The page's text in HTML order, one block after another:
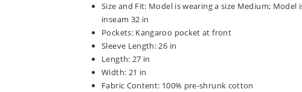
Size and Fit: Model is wearing a size Medium; Model
inseam 32 in
Pockets: Kangaroo pocket at front
Sleeve Length: 26 in
Length: 27 in
Width: 21 in
Fabric Content: 100% pre-shrunk cotton